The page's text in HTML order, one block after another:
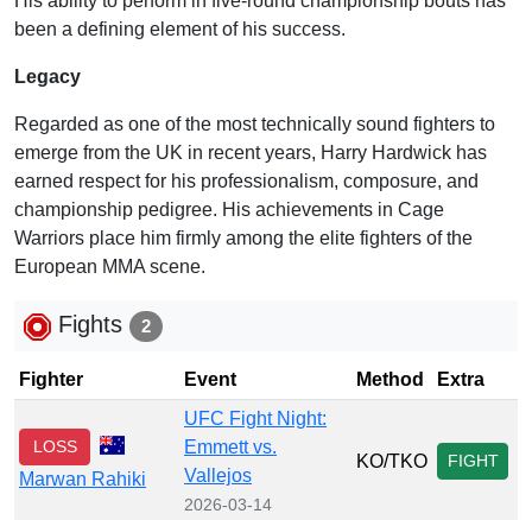
been a defining element of his success.
Legacy
Regarded as one of the most technically sound fighters to
emerge from the UK in recent years, Harry Hardwick has
earned respect for his professionalism, composure, and
championship pedigree. His achievements in Cage
Warriors place him firmly among the elite fighters of the
European MMA scene.
Fights 2
Fighter Event Method Extra
LOSS
Marwan Rahiki
UFC Fight Night:
Emmett vs.
Vallejos
2026-03-14
KO/TKO FIGHT